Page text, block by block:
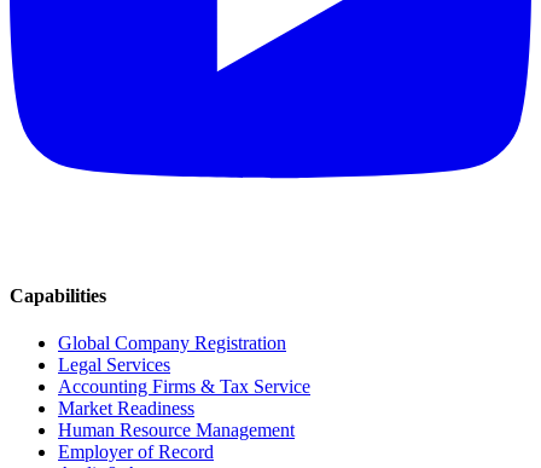
Capabilities
Global Company Registration
Legal Services
Accounting Firms & Tax Service
Market Readiness
Human Resource Management
Employer of Record